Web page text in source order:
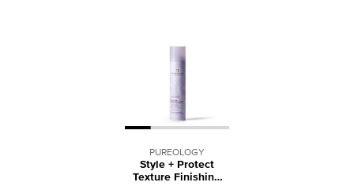
PUREOLOGY
Style + Protect
Texture Finishing